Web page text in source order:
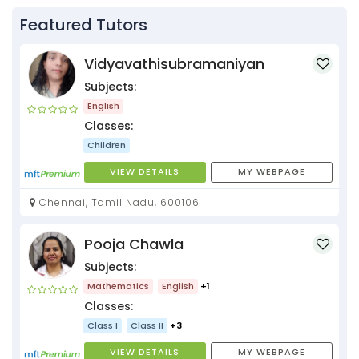
Featured Tutors
Vidyavathisubramaniyan
Subjects:
English
Classes:
Children
VIEW DETAILS MY WEBPAGE
Chennai, Tamil Nadu, 600106
Pooja Chawla
Subjects:
Mathematics English +1
Classes:
Class I Class II +3
VIEW DETAILS MY WEBPAGE